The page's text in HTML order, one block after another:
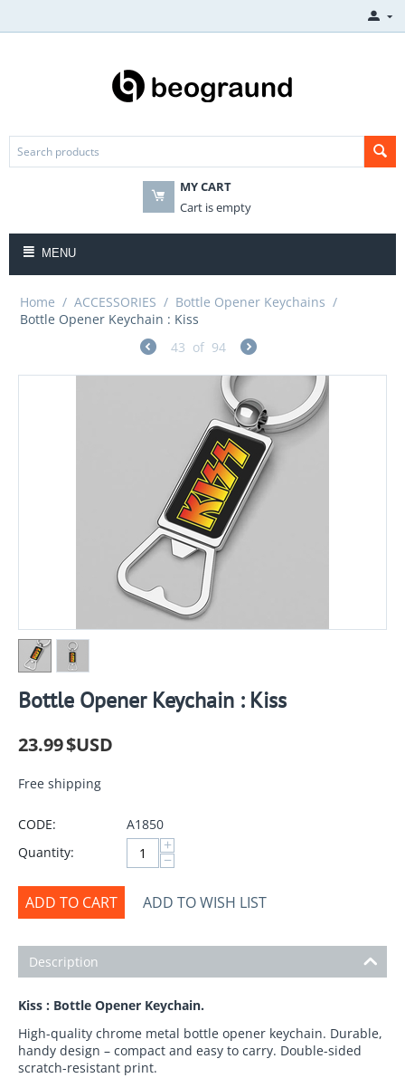
MY CART
Cart is empty
MENU
Home / ACCESSORIES / Bottle Opener Keychains /
Bottle Opener Keychain : Kiss
43 of 94
Bottle Opener Keychain : Kiss
23.99$USD
Free shipping
CODE:
A1850
Quantity:
+
−
ADD TO CART ADD TO WISH LIST
Description
Kiss : Bottle Opener Keychain.
High-quality chrome metal bottle opener keychain. Durable,
handy design – compact and easy to carry. Double-sided
scratch-resistant print.